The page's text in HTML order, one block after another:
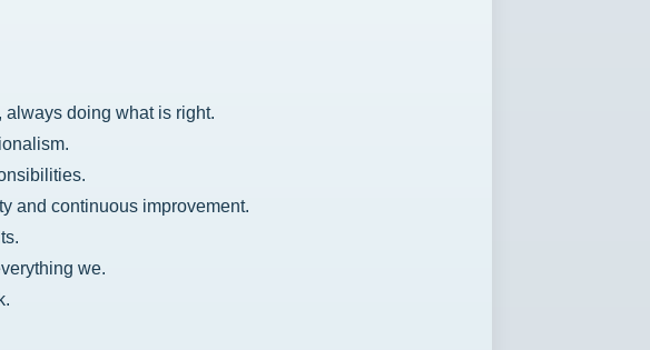
doing what is right.
and continuous improvement.
we.